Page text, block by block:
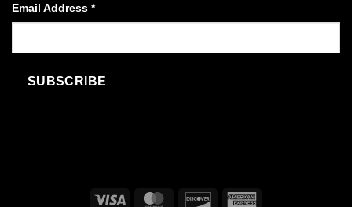
Email Address *
Visa MasterCardDiscover